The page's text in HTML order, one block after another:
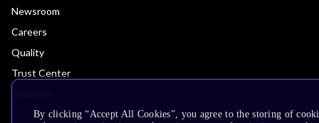
Newsroom
Careers
Quality
Trust Center
By clicking “Accept All Cookies”, you agree to the storing of